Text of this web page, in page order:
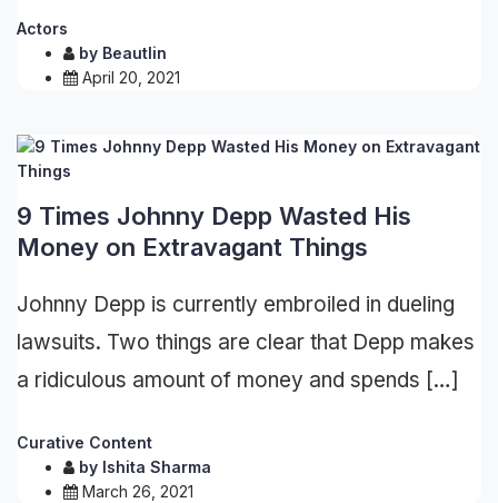
Actors
by Beautlin
April 20, 2021
9 Times Johnny Depp Wasted His
Money on Extravagant Things
Johnny Depp is currently embroiled in dueling
lawsuits. Two things are clear that Depp makes
a ridiculous amount of money and spends […]
Curative Content
by Ishita Sharma
March 26, 2021